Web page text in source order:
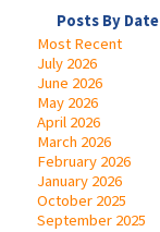
Posts By Date
Most Recent
July 2026
June 2026
May 2026
April 2026
March 2026
February 2026
January 2026
October 2025
September 2025